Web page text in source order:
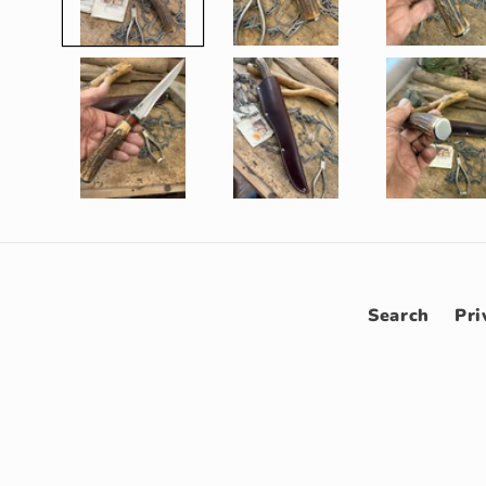
Search